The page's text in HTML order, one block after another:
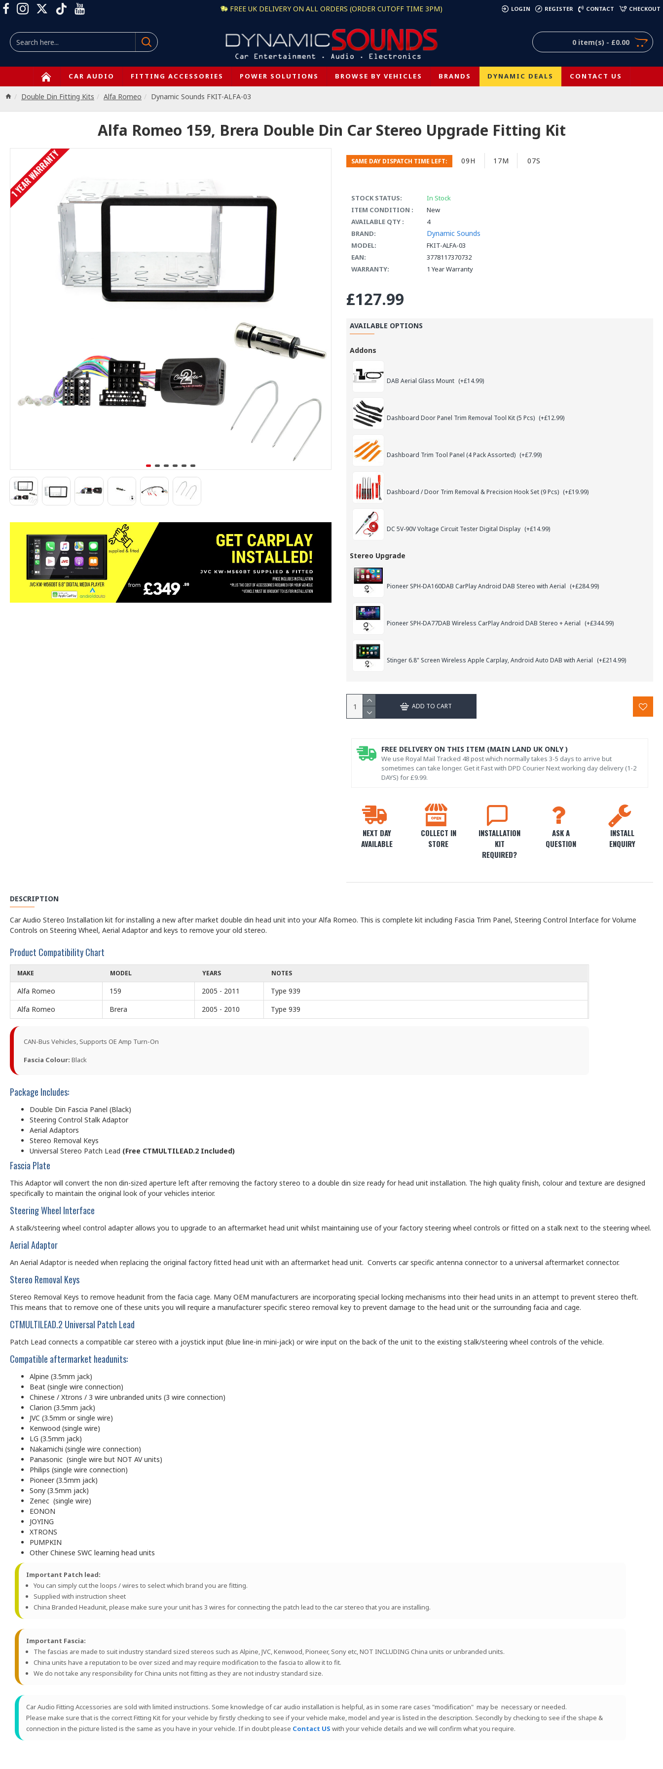
FREE UK DELIVERY ON ALL ORDERS (ORDER CUTOFF TIME 3PM) LOGIN REGISTER CONTACT CHECKOUT
0 item(s) - £0.00
CAR AUDIO FITTING ACCESSORIES POWER SOLUTIONS BROWSE BY VEHICLES BRANDS DYNAMIC DEALS CONTACT US
Double Din Fitting Kits Alfa Romeo Dynamic Sounds FKIT-ALFA-03
Alfa Romeo 159, Brera Double Din Car Stereo Upgrade Fitting Kit
1 YEAR WARRANTY STOCK STATUS:
In Stock
ITEM CONDITION :
New
AVAILABLE QTY :
4
BRAND:
Dynamic Sounds
MODEL:
FKIT-ALFA-03
EAN:
3778117370732
WARRANTY:
1 Year Warranty
SAME DAY DISPATCH TIME LEFT: 09H 17M 06S
£127.99
AVAILABLE OPTIONS
Addons
DAB Aerial Glass Mount (+£14.99)
Dashboard Door Panel Trim Removal Tool Kit (5 Pcs) (+£12.99)
Dashboard Trim Tool Panel (4 Pack Assorted) (+£7.99)
Dashboard / Door Trim Removal & Precision Hook Set (9 Pcs) (+£19.99)
DC 5V-90V Voltage Circuit Tester Digital Display (+£14.99)
Stereo Upgrade
Pioneer SPH-DA160DAB CarPlay Android DAB Stereo with Aerial (+£284.99)
Pioneer SPH-DA77DAB Wireless CarPlay Android DAB Stereo + Aerial (+£344.99)
Stinger 6.8" Screen Wireless Apple Carplay, Android Auto DAB with Aerial (+£214.99)
ADD TO CART
NEXT DAY
AVAILABLE
COLLECT IN
STORE
INSTALLATION
KIT
REQUIRED?
ASK A
QUESTION
INSTALL
ENQUIRY
FREE DELIVERY ON THIS ITEM (MAIN LAND UK ONLY )
We use Royal Mail Tracked 48 post which normally takes 3-5 days to arrive but
sometimes can take longer. Get it Fast with DPD Courier Next working day delivery (1-2
DAYS) for £9.99.
DESCRIPTION
Car Audio Stereo Installation kit for installing a new after market double din head unit into your Alfa Romeo. This is complete kit including Fascia Trim Panel, Steering Control Interface for Volume
Controls on Steering Wheel, Aerial Adaptor and keys to remove your old stereo.
Product Compatibility Chart
MAKE MODEL YEARS NOTES
Alfa Romeo 159 2005 - 2011
Type 939
Alfa Romeo
Brera 2005 - 2010 Type 939
CAN-Bus Vehicles, Supports OE Amp Turn-On
Fascia Colour: Black
Package Includes:
Double Din Fascia Panel (Black)
Steering Control Stalk Adaptor
Aerial Adaptors
Stereo Removal Keys
Universal Stereo Patch Lead (Free CTMULTILEAD.2 Included)
Fascia Plate
This Adaptor will convert the non din-sized aperture left after removing the factory stereo to a double din size ready for head unit installation. The high quality finish, colour and texture are designed
specifically to maintain the original look of your vehicles interior.
Steering Wheel Interface
A stalk/steering wheel control adapter allows you to upgrade to an aftermarket head unit whilst maintaining use of your factory steering wheel controls or fitted on a stalk next to the steering wheel.
Aerial Adaptor
An Aerial Adaptor is needed when replacing the original factory fitted head unit with an aftermarket head unit. Converts car specific antenna connector to a universal aftermarket connector.
Stereo Removal Keys
Stereo Removal Keys to remove headunit from the facia cage. Many OEM manufacturers are incorporating special locking mechanisms into their head units in an attempt to prevent stereo theft.
This means that to remove one of these units you will require a manufacturer specific stereo removal key to prevent damage to the head unit or the surrounding facia and cage.
CTMULTILEAD.2 Universal Patch Lead
Patch Lead connects a compatible car stereo with a joystick input (blue line-in mini-jack) or wire input on the back of the unit to the existing stalk/steering wheel controls of the vehicle.
Compatible aftermarket headunits:
Alpine (3.5mm jack)
Beat (single wire connection)
Chinese / Xtrons / 3 wire unbranded units (3 wire connection)
Clarion (3.5mm jack)
JVC (3.5mm or single wire)
Kenwood (single wire)
LG (3.5mm jack)
Nakamichi (single wire connection)
Panasonic (single wire but NOT AV units)
Philips (single wire connection)
Pioneer (3.5mm jack)
Sony (3.5mm jack)
Zenec (single wire)
EONON
JOYING
XTRONS
PUMPKIN
Other Chinese SWC learning head units
Important Patch lead:
You can simply cut the loops / wires to select which brand you are fitting.
Supplied with instruction sheet
China Branded Headunit, please make sure your unit has 3 wires for connecting the patch lead to the car stereo that you are installing.
Important Fascia:
The fascias are made to suit industry standard sized stereos such as Alpine, JVC, Kenwood, Pioneer, Sony etc, NOT INCLUDING China units or unbranded units.
China units have a reputation to be over sized and may require modification to the fascia to allow it to fit.
We do not take any responsibility for China units not fitting as they are not industry standard size.
Car Audio Fitting Accessories are sold with limited instructions. Some knowledge of car audio installation is helpful, as in some rare cases "modification" may be necessary or needed.
Please make sure that is the correct Fitting Kit for your vehicle by firstly checking to see if your vehicle make, model and year is listed in the description. Secondly by checking to see if the shape &
connection in the picture listed is the same as you have in your vehicle. If in doubt please Contact US with your vehicle details and we will confirm what you require.